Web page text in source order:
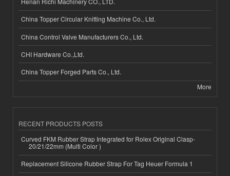
China Topper Circular Knitting Machine Co., Ltd.
China Control Valve Manufacturers Co., Ltd.
CHI Hardware Co.,Ltd.
China Topper Forged Parts Co., Ltd.
More
RECENT PRODUCTS POSTS
Curved FKM Rubber Strap Integrated for Rolex Original Clasp-
20/21/22mm (Multi Color )
Replacement Silicone Rubber Strap For Tag Heuer Formula 1